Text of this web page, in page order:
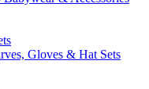
Gloves & Hat Sets